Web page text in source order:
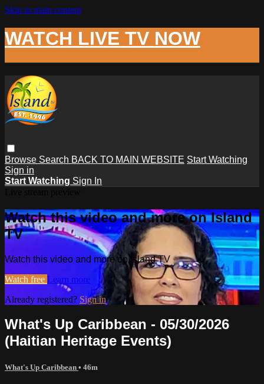
Skip to main content
WATCH LIVE TV NOW
Browse Search BACK TO MAIN WEBSITE Start Watching
Sign in
Start Watching Sign In
Watch this video and more on Island
TV
Watch this video and more on Island TV
Watch free Learn more
Already registered? Sign in
What's Up Caribbean - 05/30/2026
(Haitian Heritage Events)
What's Up Caribbean • 46m